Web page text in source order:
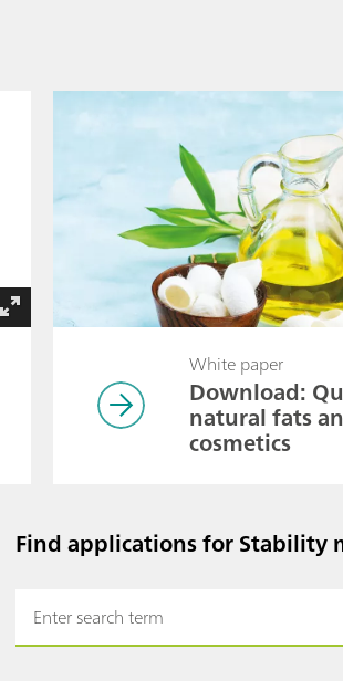
White paper
Download:
natural fats
cosmetics
Find applications for Stability